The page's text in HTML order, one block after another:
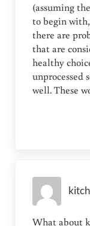
(assuming
to begin
there are
that are
healthy
unprocessed
well. These
What about